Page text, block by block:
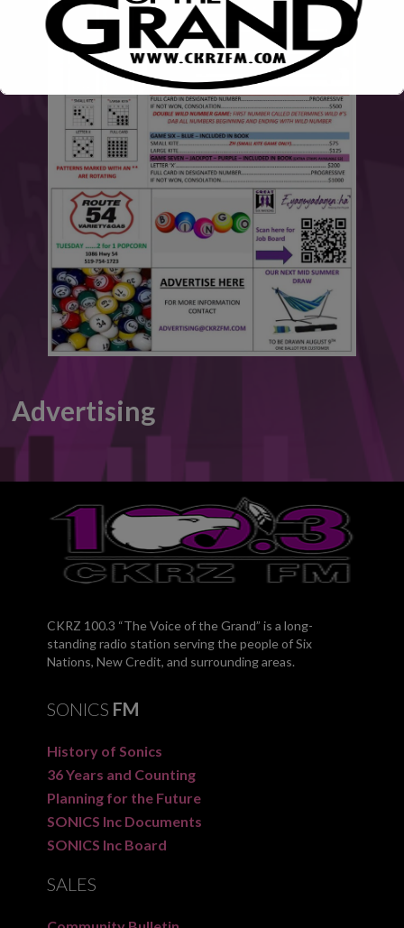
Advertising
CKRZ 100.3 “The Voice of the Grand” is a long-
standing radio station serving the people of Six
Nations, New Credit, and surrounding areas.
SONICS FM
History of Sonics
36 Years and Counting
Planning for the Future
SONICS Inc Documents
SONICS Inc Board
SALES
This will close in6seconds